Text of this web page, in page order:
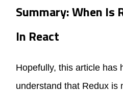
Summary: When Is
In React
Hopefully, this article has
understand that Redux is